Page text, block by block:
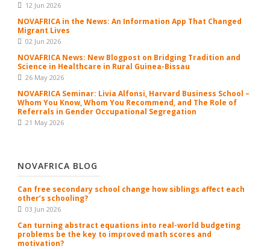
12 Jun 2026
NOVAFRICA in the News: An Information App That Changed
Migrant Lives
02 Jun 2026
NOVAFRICA News: New Blogpost on Bridging Tradition and
Science in Healthcare in Rural Guinea-Bissau
26 May 2026
NOVAFRICA Seminar: Livia Alfonsi, Harvard Business School –
Whom You Know, Whom You Recommend, and The Role of
Referrals in Gender Occupational Segregation
21 May 2026
NOVAFRICA BLOG
Can free secondary school change how siblings affect each
other’s schooling?
03 Jun 2026
Can turning abstract equations into real-world budgeting
problems be the key to improved math scores and
motivation?